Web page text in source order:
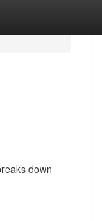
down